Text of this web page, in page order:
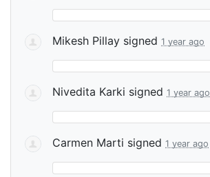
Mikesh Pillay signed 1 year ago
Nivedita Karki signed 1 year ago
Carmen Marti signed 1 year ago